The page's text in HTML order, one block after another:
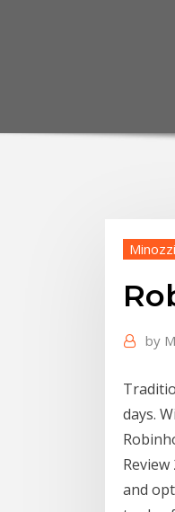
by
days.
and